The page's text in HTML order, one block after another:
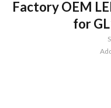
Factory OEM
for